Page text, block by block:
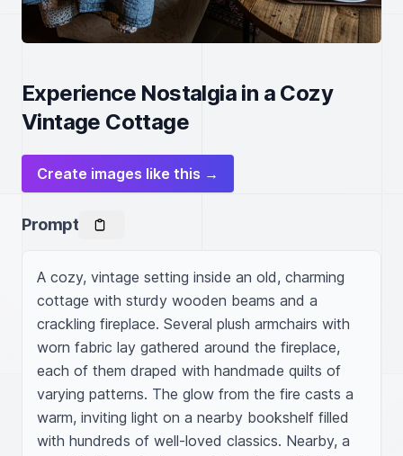
Experience Nostalgia in a Cozy
Vintage Cottage
Create images like this →
Prompt
A cozy, vintage setting inside an old, charming
cottage with sturdy wooden beams and a
crackling fireplace. Several plush armchairs with
worn fabric lay gathered around the fireplace,
each of them draped with handmade quilts of
varying patterns. The glow from the fire casts a
warm, inviting light on a nearby bookshelf filled
with hundreds of well-loved classics. Nearby, a